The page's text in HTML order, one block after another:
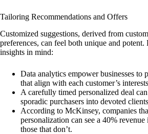
Tailoring Recommendations and Offers
Customized suggestions, derived from
preferences, can feel both unique and potent.
insights in mind:
Data analytics empower businesses to
that align with each customer’s
A carefully timed personalized deal
sporadic purchasers into devoted
According to McKinsey, companies
personalization can see a 40% revenue
those that don’t.